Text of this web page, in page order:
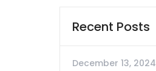
Recent Posts
December 13, 2024